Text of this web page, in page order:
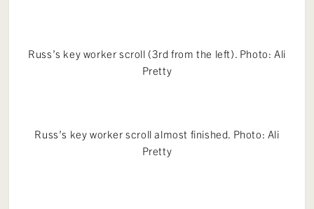
Russ’s key worker scroll (3rd from the left). Photo: Ali
Pretty
Russ’s key worker scroll almost finished. Photo: Ali
Pretty